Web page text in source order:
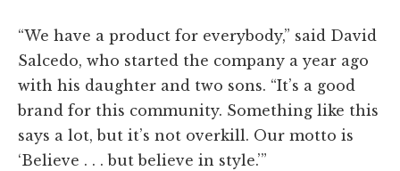
“We have a product for everybody,” said David
Salcedo, who started the company a year ago
with his daughter and two sons. “It’s a good
brand for this community. Something like this
says a lot, but it’s not overkill. Our motto is
‘Believe . . . but believe in style.’”